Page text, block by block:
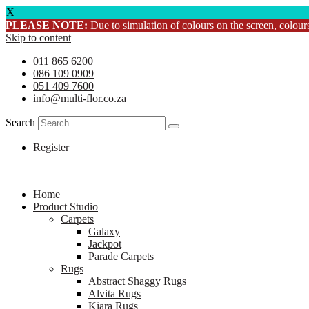
X
PLEASE NOTE: Due to simulation of colours on the screen,
Skip to content
011 865 6200
086 109 0909
051 409 7600
info@multi-flor.co.za
Search
Register
Home
Product Studio
Carpets
Galaxy
Jackpot
Parade Carpets
Rugs
Abstract Shaggy Rugs
Alvita Rugs
Kiara Rugs